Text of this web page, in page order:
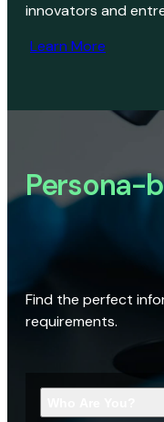
innovators and
Learn More
Persona-
Find the perfect
requirements.